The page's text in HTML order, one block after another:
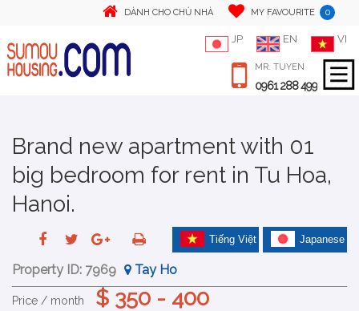
DÀNH CHO CHỦ NHÀ MY FAVOURITE 0
JP EN VI
MR. TUYEN
0961 288 499
Brand new apartment with 01
big bedroom for rent in Tu Hoa,
Hanoi.
Japanese
Tiếng Việt
Property ID: 7969 Tay Ho
Price / month $ 350 - 400